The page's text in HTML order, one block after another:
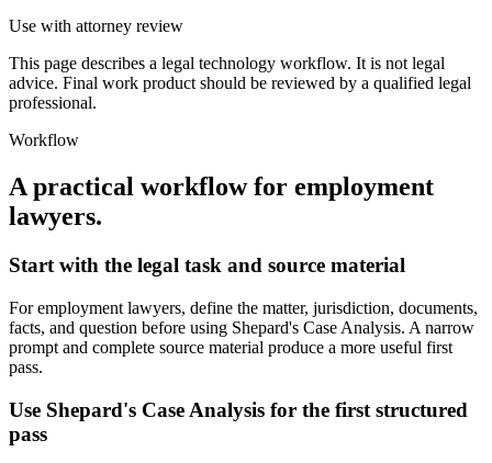
Use with attorney review
This page describes a legal technology workflow. It is not legal
advice. Final work product should be reviewed by a qualified legal
professional.
Workflow
A practical workflow for employment
lawyers.
Start with the legal task and source material
For employment lawyers, define the matter, jurisdiction, documents,
facts, and question before using Shepard's Case Analysis. A narrow
prompt and complete source material produce a more useful first
pass.
Use Shepard's Case Analysis for the first structured
pass